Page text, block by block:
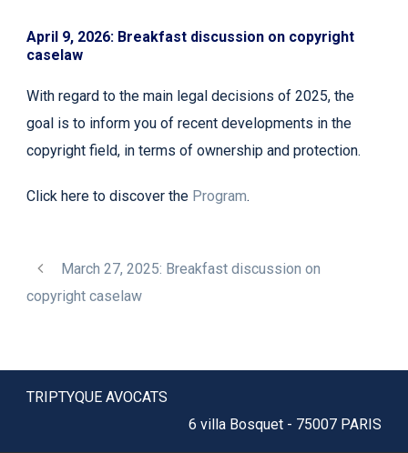
April 9, 2026: Breakfast discussion on copyright
caselaw
With regard to the main legal decisions of 2025, the
goal is to inform you of recent developments in the
copyright field, in terms of ownership and protection.
Click here to discover the Program.
March 27, 2025: Breakfast discussion on
copyright caselaw
TRIPTYQUE AVOCATS
6 villa Bosquet - 75007 PARIS